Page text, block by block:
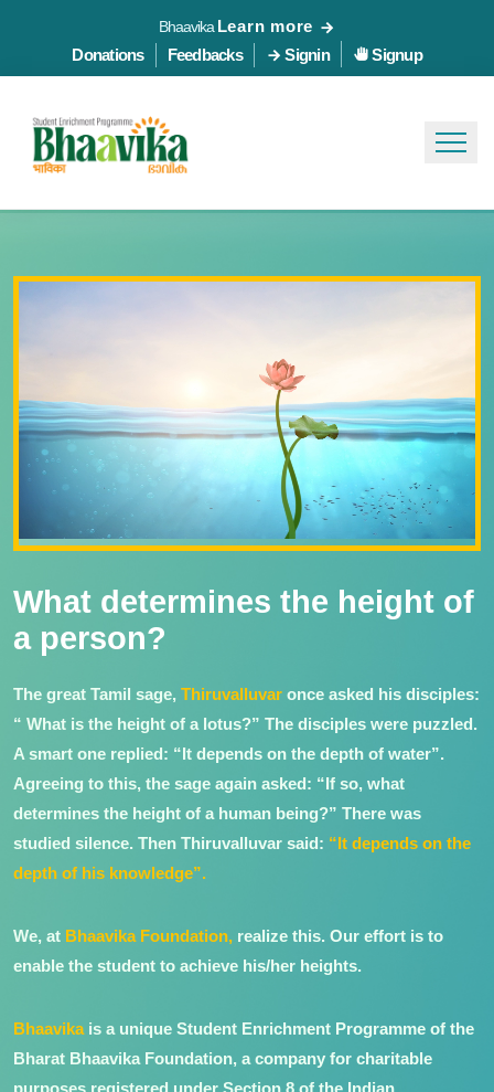
Bhaavika Learn more
Donations
Feedbacks Signin Signup
What determines the height of
a person?
The great Tamil sage, Thiruvalluvar once asked his disciples:
“ What is the height of a lotus?” The disciples were puzzled.
A smart one replied: “It depends on the depth of water”.
Agreeing to this, the sage again asked: “If so, what
determines the height of a human being?” There was
studied silence. Then Thiruvalluvar said: “It depends on the
depth of his knowledge”.
We, at Bhaavika Foundation, realize this. Our effort is to
enable the student to achieve his/her heights.
Bhaavikais a unique Student Enrichment Programme of the
Bharat Bhaavika Foundation, a company for charitable
purposes registered under Section 8 of the Indian